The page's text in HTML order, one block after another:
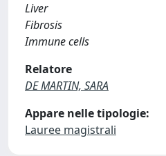
Liver
Fibrosis
Immune cells
Relatore
DE MARTIN, SARA
Appare nelle tipologie:
Lauree magistrali